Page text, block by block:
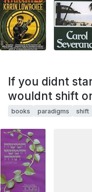
If you didnt
wouldnt shift
books paradigms shift